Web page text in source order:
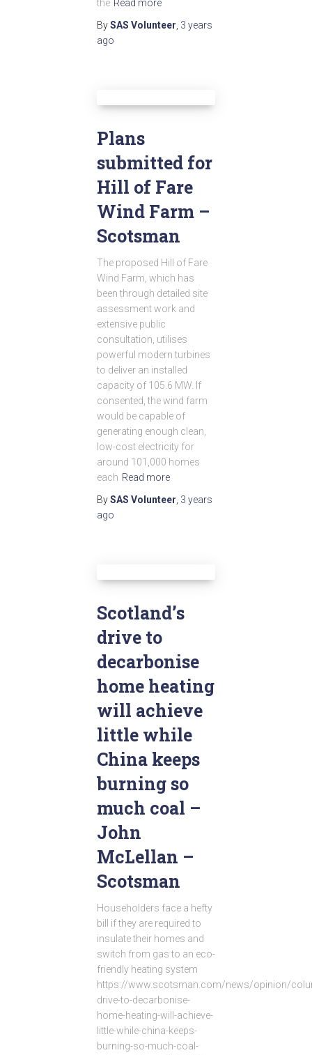
the Read more
BySAS Volunteer 3 years
ago
Plans
submitted for
Hill of Fare
Wind Farm –
Scotsman
The proposed Hill of Fare
Wind Farm, which has
been through detailed site
assessment work and
extensive public
consultation, utilises
powerful modern turbines
to deliver an installed
capacity of 105.6 MW. If
consented, the wind farm
would be capable of
generating enough clean,
low-cost electricity for
around 101,000 homes
each Read more
BySAS Volunteer 3 years
ago
Scotland’s
drive to
decarbonise
home heating
will achieve
little while
China keeps
burning so
much coal –
John
McLellan –
Scotsman
Householders face a hefty
bill if they are required to
insulate their homes and
switch from gas to an eco-
friendly heating system
https://www.scotsman.com/news/opinion/
drive-to-decarbonise-
home-heating-will-achieve-
little-while-china-keeps-
burning-so-much-coal-